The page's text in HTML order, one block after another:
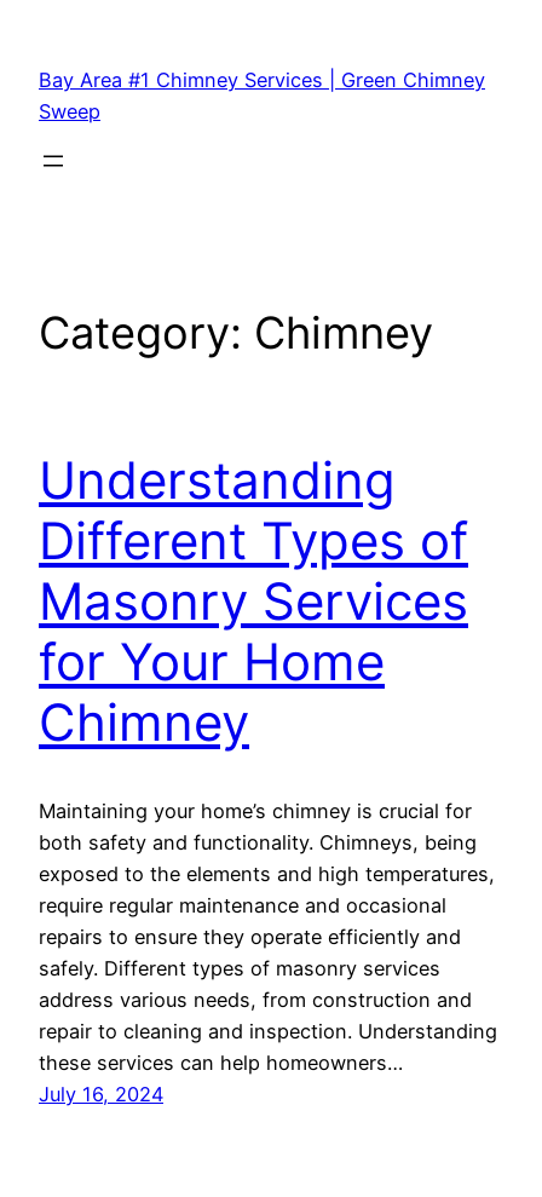
Bay Area #1 Chimney Services | Green Chimney
Sweep
Category: Chimney
Understanding
Different Types of
Masonry Services
for Your Home
Chimney
Maintaining your home’s chimney is crucial for
both safety and functionality. Chimneys, being
exposed to the elements and high temperatures,
require regular maintenance and occasional
repairs to ensure they operate efficiently and
safely. Different types of masonry services
address various needs, from construction and
repair to cleaning and inspection. Understanding
these services can help homeowners…
July 16, 2024